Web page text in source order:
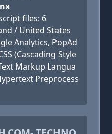
files: 6
/ United States
Analytics, PopAd
(Cascading Style
Markup Langua
Preprocess